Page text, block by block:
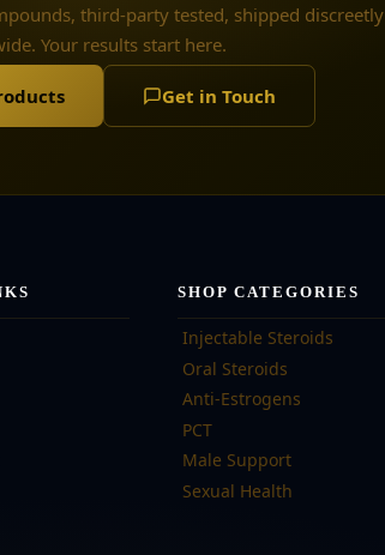
third-party tested, shipped discreetly
Your results start here.
Get in Touch
SHOP CATEGORIES
Injectable Steroids
Oral Steroids
Anti-Estrogens
PCT
Male Support
Sexual Health